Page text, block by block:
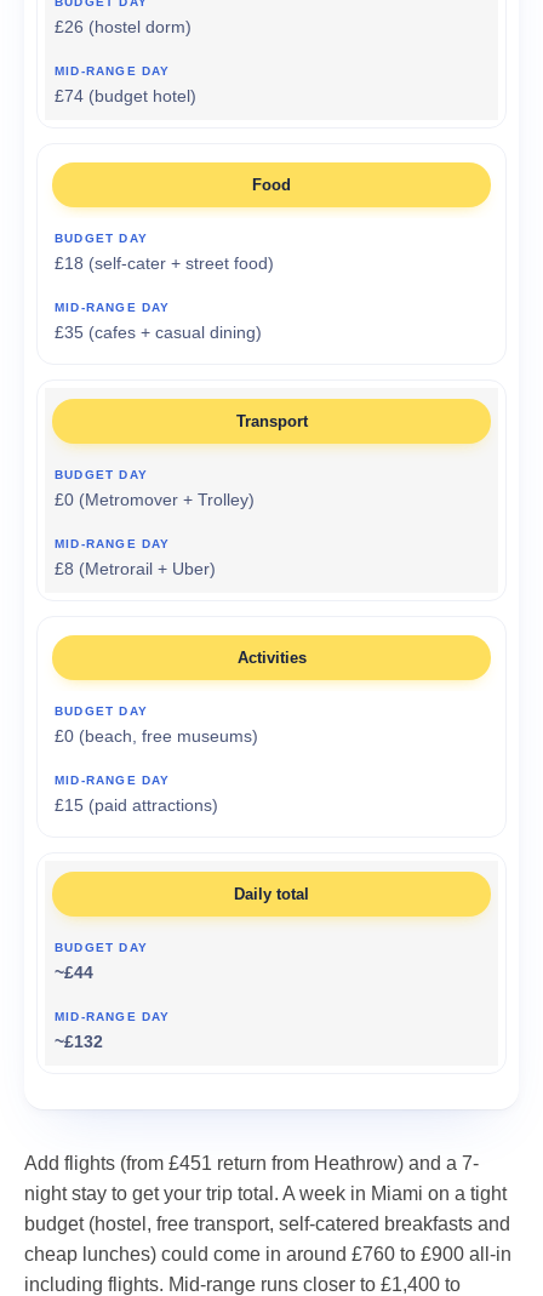
£26 (hostel dorm)
£74 (budget hotel)
Food
£18 (self-cater + street food)
£35 (cafes + casual dining)
Transport
£0 (Metromover + Trolley)
£8 (Metrorail + Uber)
Activities
£0 (beach, free museums)
£15 (paid attractions)
Daily total
~£44
~£132
Add flights (from £451 return from Heathrow) and a 7-
night stay to get your trip total. A week in Miami on a tight
budget (hostel, free transport, self-catered breakfasts and
cheap lunches) could come in around £760 to £900 all-in
including flights. Mid-range runs closer to £1,400 to